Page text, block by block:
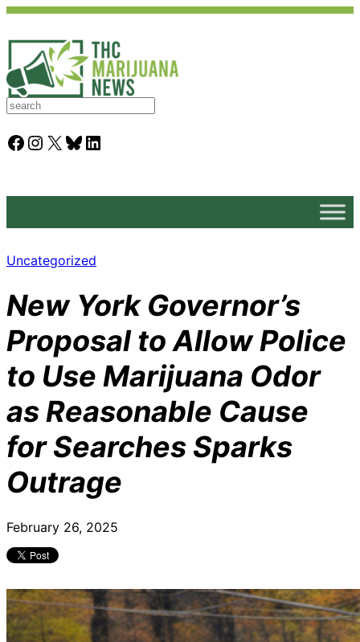
S
a
rFacebook Instagram X Bluesky LinkedIn
Uncategorized
New York Governor’s
Proposal to Allow Police
to Use Marijuana Odor
as Reasonable Cause
for Searches Sparks
Outrage
February 26, 2025